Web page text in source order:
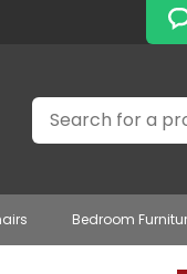
Search
Bedroom